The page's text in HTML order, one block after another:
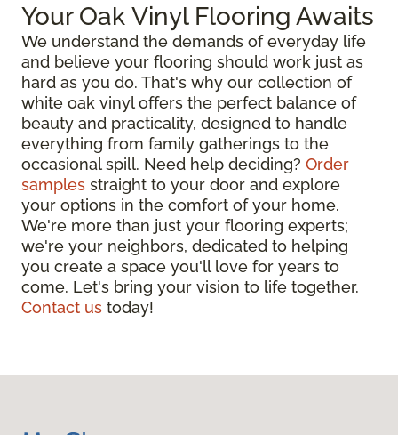
Your Oak Vinyl Flooring Awaits
We understand the demands of everyday life
and believe your flooring should work just as
hard as you do. That's why our collection of
white oak vinyl offers the perfect balance of
beauty and practicality, designed to handle
everything from family gatherings to the
occasional spill. Need help deciding? Order
samples straight to your door and explore
your options in the comfort of your home.
We're more than just your flooring experts;
we're your neighbors, dedicated to helping
you create a space you'll love for years to
come. Let's bring your vision to life together.
Contact us today!